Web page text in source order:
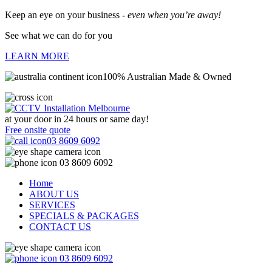
Keep an eye on your business - even when you’re away!
See what we can do for you
LEARN MORE
100% Australian Made & Owned
at your door in 24 hours or same day!
Free onsite quote
03 8609 6092
03 8609 6092
Home
ABOUT US
SERVICES
SPECIALS & PACKAGES
CONTACT US
03 8609 6092